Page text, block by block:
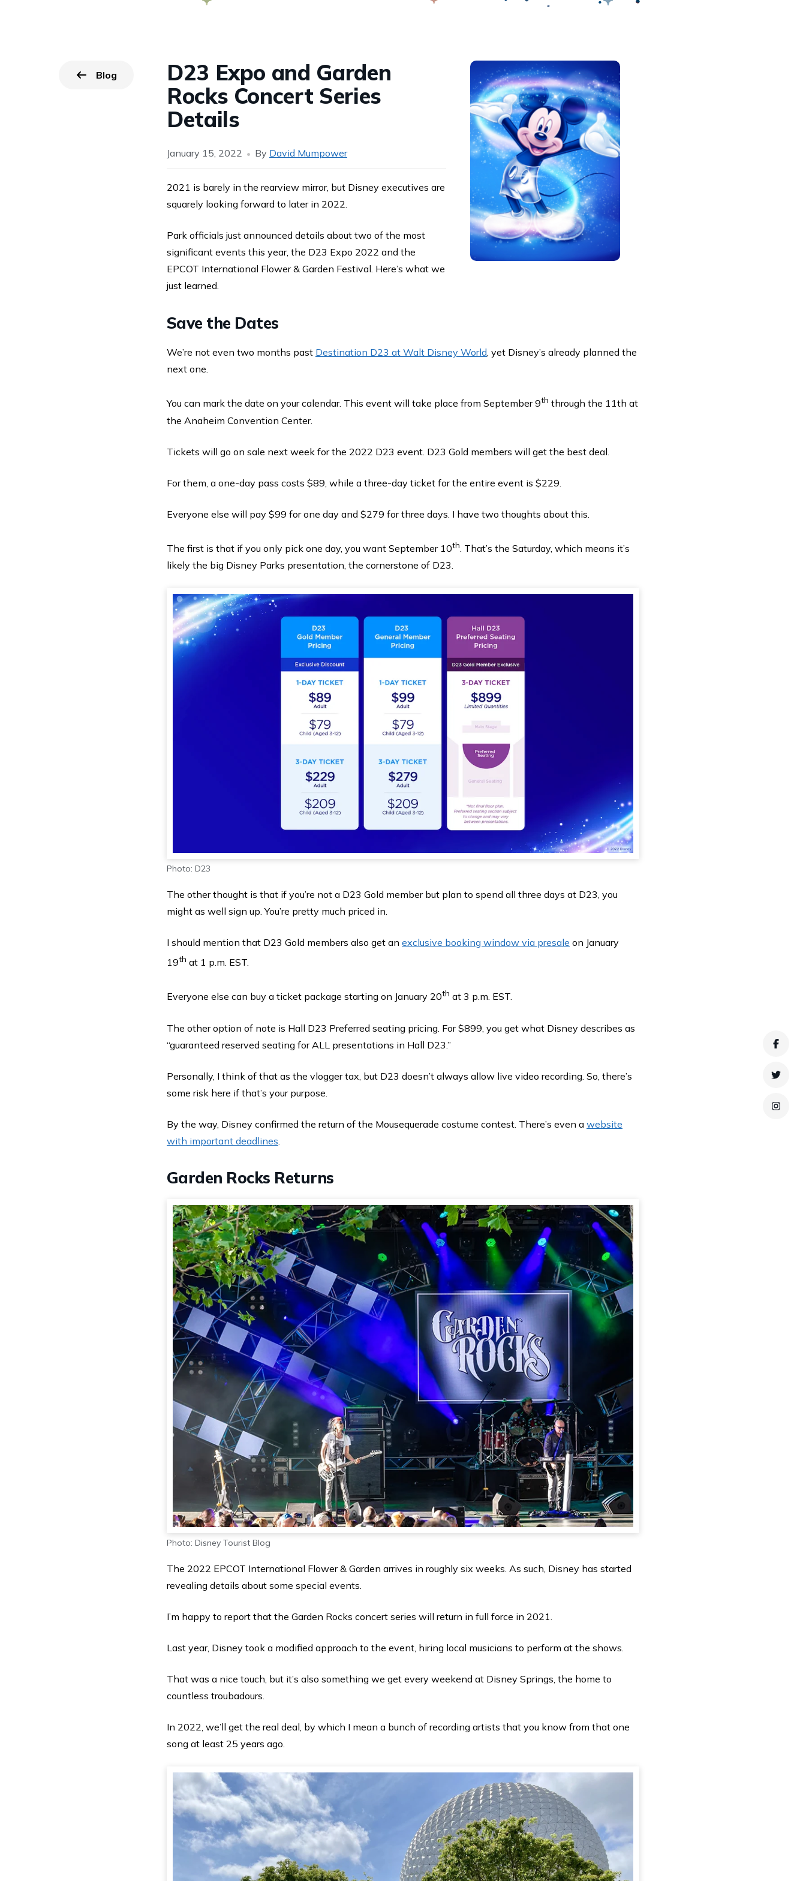
Go back to
Blog
page.
D23 Expo and Garden
Rocks Concert Series
Details
January 15, 2022 By David Mumpower
2021 is barely in the rearview mirror, but Disney executives are
squarely looking forward to later in 2022.
Park officials just announced details about two of the most
significant events this year, the D23 Expo 2022 and the
EPCOT International Flower & Garden Festival. Here’s what we
just learned.
Save the Dates
We’re not even two months past Destination D23 at Walt Disney World, yet Disney’s already planned the
next one.
You can mark the date on your calendar. This event will take place from September 9th through the 11th at
the Anaheim Convention Center.
Tickets will go on sale next week for the 2022 D23 event. D23 Gold members will get the best deal.
For them, a one-day pass costs $89, while a three-day ticket for the entire event is $229.
Everyone else will pay $99 for one day and $279 for three days. I have two thoughts about this.
The first is that if you only pick one day, you want September 10th . That’s the Saturday, which means it’s
likely the big Disney Parks presentation, the cornerstone of D23.
Photo: D23
The other thought is that if you’re not a D23 Gold member but plan to spend all three days at D23, you
might as well sign up. You’re pretty much priced in.
I should mention that D23 Gold members also get an exclusive booking window via presale on January
19th at 1 p.m. EST.
Everyone else can buy a ticket package starting on January 20th at 3 p.m. EST.
The other option of note is Hall D23 Preferred seating pricing. For $899, you get what Disney describes as
“guaranteed reserved seating for ALL presentations in Hall D23.”
Personally, I think of that as the vlogger tax, but D23 doesn’t always allow live video recording. So, there’s
some risk here if that’s your purpose.
By the way, Disney confirmed the return of the Mousequerade costume contest. There’s even a website
with important deadlines
Garden Rocks Returns
Photo: Disney Tourist Blog
The 2022 EPCOT International Flower & Garden arrives in roughly six weeks. As such, Disney has started
revealing details about some special events.
I’m happy to report that the Garden Rocks concert series will return in full force in 2021.
Last year, Disney took a modified approach to the event, hiring local musicians to perform at the shows.
That was a nice touch, but it’s also something we get every weekend at Disney Springs, the home to
countless troubadours.
In 2022, we’ll get the real deal, by which I mean a bunch of recording artists that you know from that one
song at least 25 years ago.